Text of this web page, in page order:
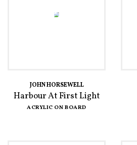
JOHN HORSEWELL
Harbour At First Light
ACRYLIC ON BOARD